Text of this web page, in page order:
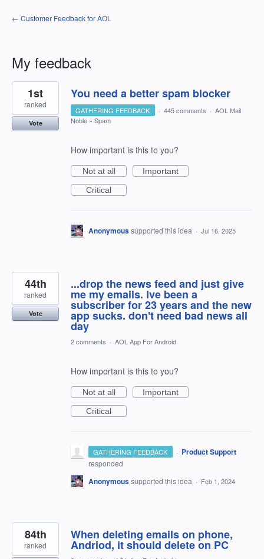
← Customer Feedback for AOL
My feedback
5
results
found
You need a better spam blocker
1st
ranked
Vote
GATHERING FEEDBACK · 445 comments · AOL Mail
Noble » Spam
How important is this to you?
Not at all
Important
Critical
Anonymoussupported this idea · Jul 16, 2025
...drop the news feed and just give
me my emails. Ive been a
subscriber for 23 years and the new
app sucks. don't need bad news all
day
44th
ranked
Vote
2 comments · AOL App For Android
How important is this to you?
Not at all
Important
Critical
GATHERING FEEDBACK · Product Support
responded
Anonymoussupported this idea · Feb 1, 2024
When deleting emails on phone,
Andriod, it should delete on PC
84th
ranked